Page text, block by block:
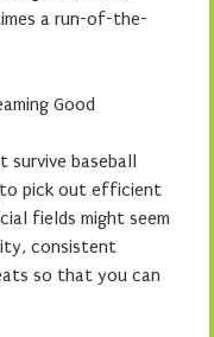
a run-of-the-
Good
baseball
pick out efficient
fields might seem
consistent
so that you can